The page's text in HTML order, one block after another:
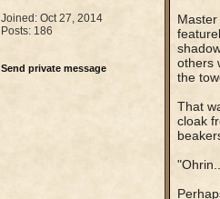
Joined: Oct 27, 2014
Posts: 186
Send private message
others
the
That
cloak